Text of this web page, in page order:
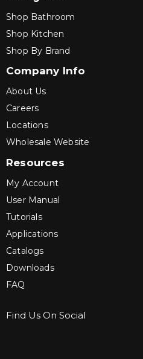
Shop Bathroom
Shop Kitchen
Shop By Brand
Company Info
About Us
Careers
Locations
Wholesale Website
Resources
My Account
User Manual
Tutorials
Applications
Catalogs
Downloads
FAQ
Find Us On Social